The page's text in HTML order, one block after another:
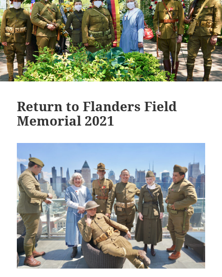
Return to Flanders Field
Memorial 2021